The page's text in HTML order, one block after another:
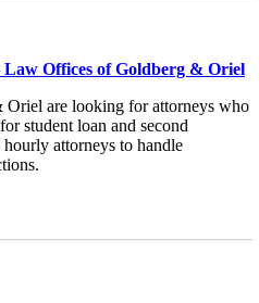
Offices of Goldberg & Oriel
are looking for attorneys who
student loan and second
attorneys to handle